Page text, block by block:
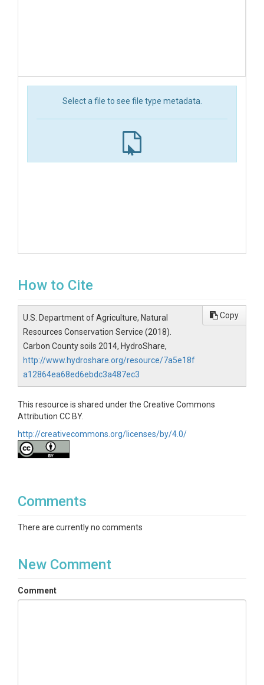
Select a file to see file type metadata.
How to Cite
U.S. Department of Agriculture, Natural
Resources Conservation Service (2018).
Carbon County soils 2014, HydroShare,
http://www.hydroshare.org/resource/7a5e18f
a12864ea68ed6ebdc3a487ec3
Copy
This resource is shared under the Creative Commons
Attribution CC BY.
http://creativecommons.org/licenses/by/4.0/
Comments
There are currently no comments
New Comment
Comment